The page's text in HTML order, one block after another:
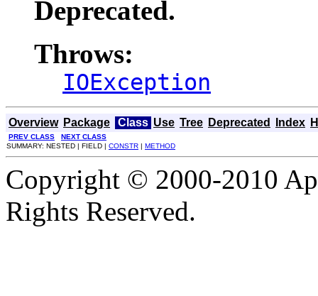
Deprecated.
Throws:
IOException
Overview Package Class Use Tree Deprecated Index
PREV CLASS
NEXT CLASS
SUMMARY: NESTED | FIELD | CONSTR | METHOD
Copyright © 2000-2010
Rights Reserved.